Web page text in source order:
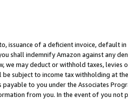
issuance of a deficient invoice, default
shall indemnify Amazon against any
we may deduct or withhold taxes, levies
subject to income tax withholding at
to you under the Associates
from you. In the event of you not